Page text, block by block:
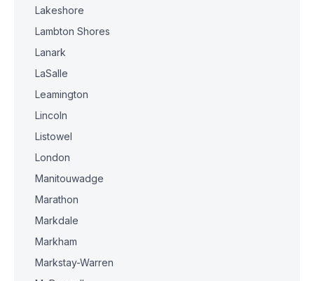
Lakeshore
Lambton Shores
Lanark
LaSalle
Leamington
Lincoln
Listowel
London
Manitouwadge
Marathon
Markdale
Markham
Markstay-Warren